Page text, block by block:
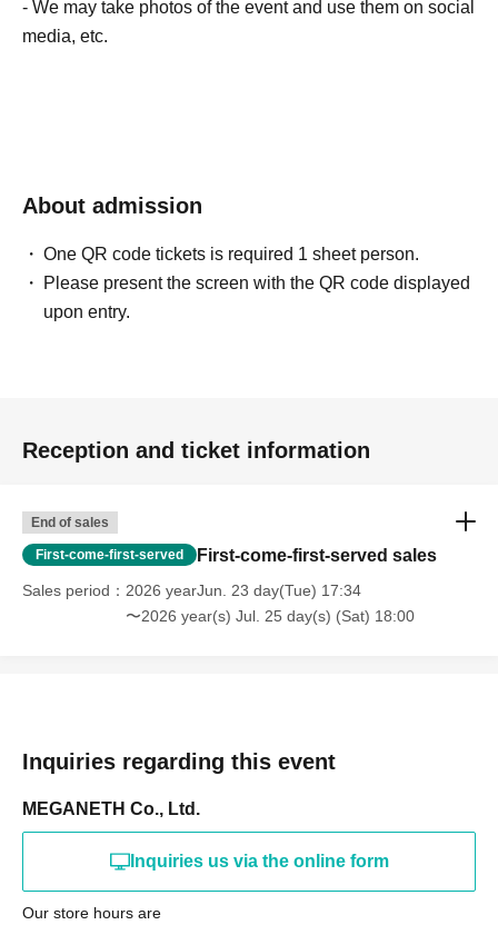
- We may take photos of the event and use them on social
media, etc.
About admission
One QR code tickets is required 1 sheet person.
Please present the screen with the QR code displayed
upon entry.
Reception and ticket information
End of sales
First-come-first-served First-come-first-served sales
Sales period
2026 yearJun. 23 day(Tue) 17:34
〜2026 year(s) Jul. 25 day(s) (Sat) 18:00
Inquiries regarding this event
MEGANETH Co., Ltd.
Inquiries us via the online form
Our store hours are